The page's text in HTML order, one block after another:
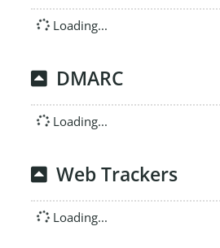
Loading...
DMARC
Loading...
Web Trackers
Loading...